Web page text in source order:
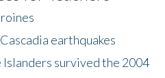
earthquakes
Islanders survived the 2004